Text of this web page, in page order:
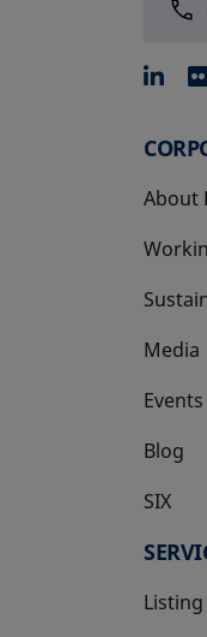
About
Media
Events
Blog
SIX
opens
Listing